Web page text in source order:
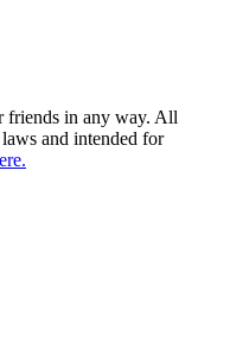
friends in any way. All
and intended for